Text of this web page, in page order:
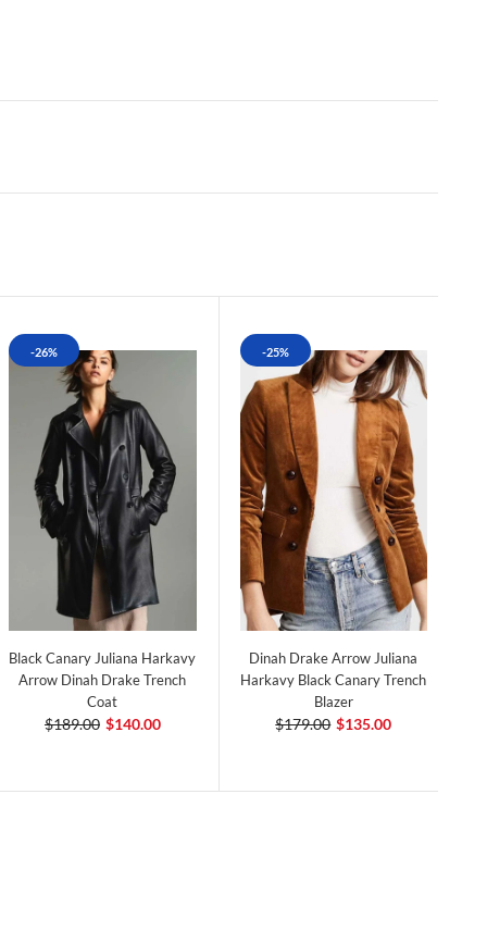
-26%
Black Canary Juliana Harkavy
Arrow Dinah Drake Trench
Coat
$189.00 $140.00
-25%
Dinah Drake Arrow Juliana
Harkavy Black Canary Trench
Blazer
$179.00 $135.00